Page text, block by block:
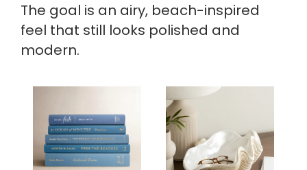
The goal is an airy, beach-inspired
feel that still looks polished and
modern.